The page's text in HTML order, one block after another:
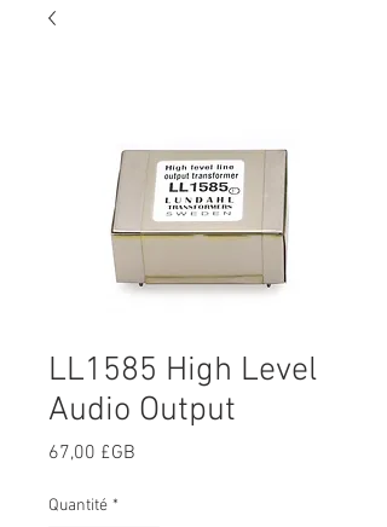
LL1585 High Level
Audio Output
67,00 £GB
Quantité *